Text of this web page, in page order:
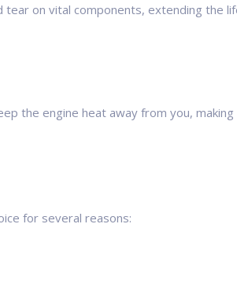
tear on vital components, extending the
the engine heat away from you, making
for several reasons: